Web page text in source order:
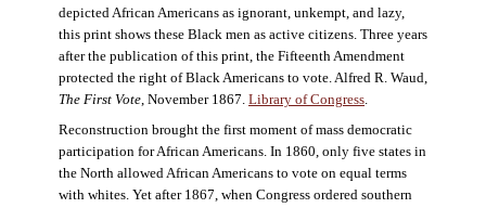
depicted African Americans as ignorant, unkempt, and lazy,
this print shows these Black men as active citizens. Three years
after the publication of this print, the Fifteenth Amendment
protected the right of Black Americans to vote. Alfred R. Waud,
The First Vote , November 1867. Library of Congress
Reconstruction brought the first moment of mass democratic
participation for African Americans. In 1860, only five states in
the North allowed African Americans to vote on equal terms
with whites. Yet after 1867, when Congress ordered southern